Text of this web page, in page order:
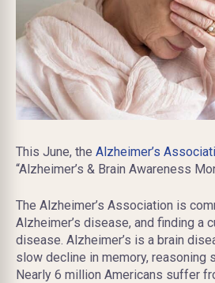
This June, the Alzheimer’s
“Alzheimer’s & Brain Awareness
The Alzheimer’s Association is
Alzheimer’s disease, and finding a
disease. Alzheimer’s is a brain
slow decline in memory, reasoning
Nearly 6 million Americans suffer